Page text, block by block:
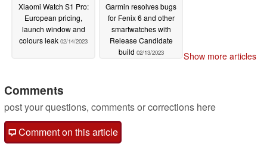
Xiaomi Watch S1 Pro:
European pricing,
launch window and
colours leak 02/14/2023
Garmin resolves bugs
for Fenix 6 and other
smartwatches with
Release Candidate
build 02/13/2023 Show more articles
Comments
post your questions, comments or corrections here
Comment on this article